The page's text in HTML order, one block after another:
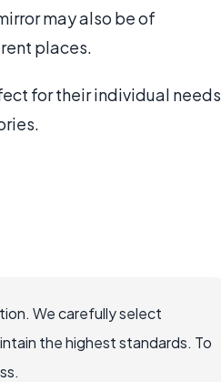
may also be of
places.
for their individual needs
We carefully select
the highest standards. To